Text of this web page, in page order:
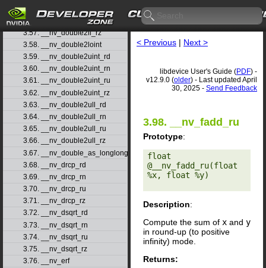
3.55. __nv_double2ll_rn
3.56. __nv_double2ll_ru
3.57. __nv_double2ll_rz
3.58. __nv_double2loint
3.59. __nv_double2uint_rd
3.60. __nv_double2uint_rn
3.61. __nv_double2uint_ru
3.62. __nv_double2uint_rz
3.63. __nv_double2ull_rd
3.64. __nv_double2ull_rn
3.65. __nv_double2ull_ru
3.66. __nv_double2ull_rz
3.67. __nv_double_as_longlong
3.68. __nv_drcp_rd
3.69. __nv_drcp_rn
3.70. __nv_drcp_ru
3.71. __nv_drcp_rz
3.72. __nv_dsqrt_rd
3.73. __nv_dsqrt_rn
3.74. __nv_dsqrt_ru
3.75. __nv_dsqrt_rz
3.76. __nv_erf
< Previous | Next >
libdevice User's Guide (PDF) -
v12.9.0 (older) - Last updated April
30, 2025 - Send Feedback
3.98. __nv_fadd_ru
Prototype:
float
@__nv_fadd_ru(float
%x, float %y)
Description:
Compute the sum of x and y
in round-up (to positive
infinity) mode.
Returns: